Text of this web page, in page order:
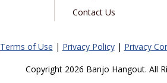
Contact Us
Terms of Use | Privacy Policy| Privacy
Copyright 2026 Banjo Hangout. All